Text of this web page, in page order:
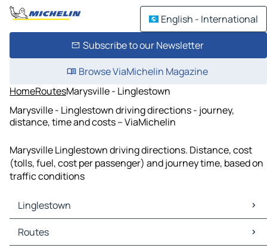
English - International
Subscribe to our Newsletter
Browse ViaMichelin Magazine
HomeRoutesMarysville - Linglestown
Marysville - Linglestown driving directions - journey,
distance, time and costs – ViaMichelin
Marysville Linglestown driving directions. Distance, cost
(tolls, fuel, cost per passenger) and journey time, based on
traffic conditions
Linglestown
Linglestown Maps
Linglestown Traffic
Routes